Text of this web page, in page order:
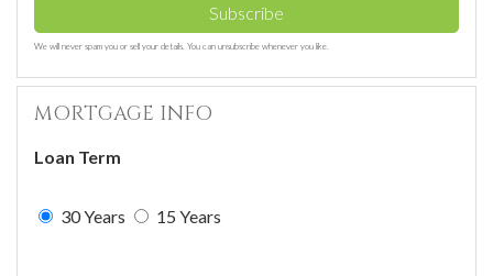
Subscribe
We will never spam you or sell your details. You can unsubscribe whenever you like.
MORTGAGE INFO
Loan Term
30 Years 15 Years